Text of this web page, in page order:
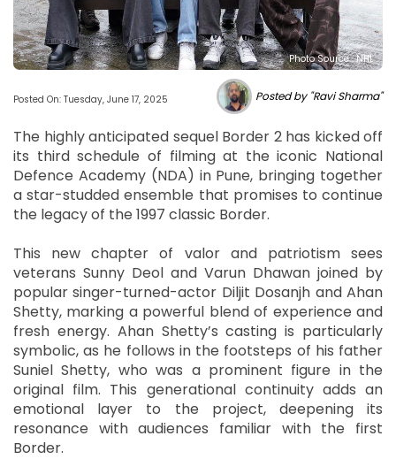
Photo Source : NHL
Posted On: Tuesday, June 17, 2025 Posted by "Ravi Sharma"
The highly anticipated sequel Border 2 has kicked off
its third schedule of filming at the iconic National
Defence Academy (NDA) in Pune, bringing together
a star-studded ensemble that promises to continue
the legacy of the 1997 classic Border.
This new chapter of valor and patriotism sees
veterans Sunny Deol and Varun Dhawan joined by
popular singer-turned-actor Diljit Dosanjh and Ahan
Shetty, marking a powerful blend of experience and
fresh energy. Ahan Shetty’s casting is particularly
symbolic, as he follows in the footsteps of his father
Suniel Shetty, who was a prominent figure in the
original film. This generational continuity adds an
emotional layer to the project, deepening its
resonance with audiences familiar with the first
Border.